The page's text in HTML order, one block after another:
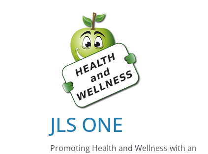
JLS ONE
Promoting Health and Wellness with an